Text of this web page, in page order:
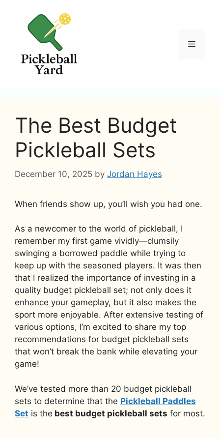
content
Menu
The Best Budget
Pickleball Sets
December 10, 2025 by Jordan Hayes
When friends show up, you’ll wish you had one.
As a newcomer to the world of pickleball, I
remember my first game vividly—clumsily
swinging a borrowed paddle while trying to
keep up with the seasoned players. It was then
that I realized the importance of investing in a
quality budget pickleball set; not only does it
enhance your gameplay, but it also makes the
sport more enjoyable. After extensive testing of
various options, I’m excited to share my top
recommendations for budget pickleball sets
that won’t break the bank while elevating your
game!
We’ve tested more than 20 budget pickleball
sets to determine that the Pickleball Paddles
Set is the best budget pickleball sets for most.